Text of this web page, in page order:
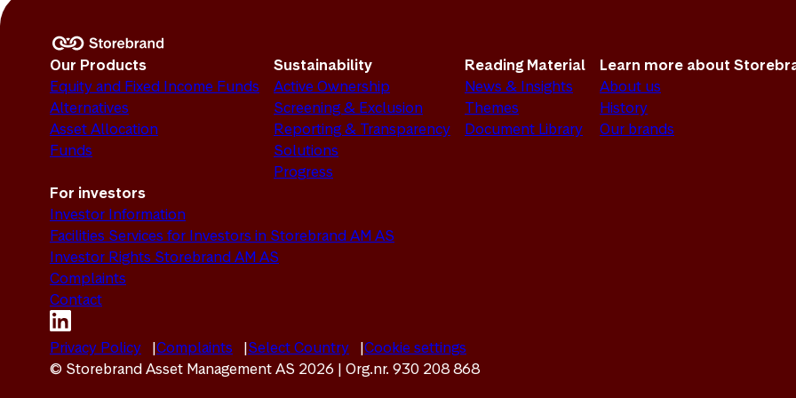
Our Products
Equity and Fixed Income Funds
Alternatives
Asset Allocation
Funds
Sustainability
Active Ownership
Screening & Exclusion
Reporting & Transparency
Solutions
Progress
Reading Material
News & Insights
Themes
Document Library
Learn more about
About us
History
Our brands
For investors
Investor Information
Facilities Services for Investors in Storebrand AM AS
Investor Rights Storebrand AM AS
Complaints
Contact
Privacy Policy Complaints Select Country
Cookie settings
© Storebrand Asset Management AS 2026 | Org.nr. 930 208 868